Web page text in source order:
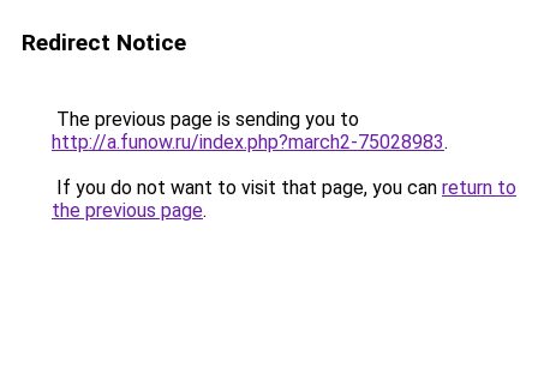
Redirect Notice
The previous page is sending you to
http://a.funow.ru/index.php?march2-75028983.
If you do not want to visit that page, you can return to
the previous page.